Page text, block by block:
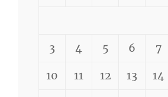
3 4 5 6 7
10 11 12 13 14